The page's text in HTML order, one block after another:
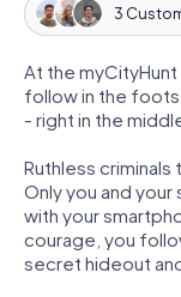
3
At the
follow in the
- right in the
Ruthless
Only you and
with your
courage, you
secret hideout